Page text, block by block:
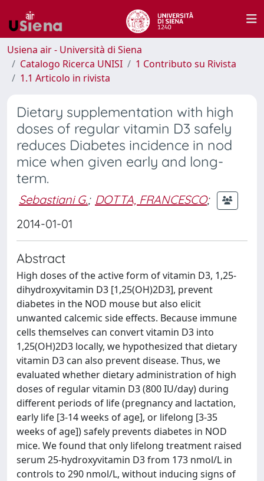
Usiena air - Università di Siena
Catalogo Ricerca UNISI
1 Contributo su Rivista
1.1 Articolo in rivista
Dietary supplementation with high
doses of regular vitamin D3 safely
reduces Diabetes incidence in nod
mice when given early and long-
term.
Sebastiani G.; DOTTA, FRANCESCO;
2014-01-01
Abstract
High doses of the active form of vitamin D3, 1,25-
dihydroxyvitamin D3 [1,25(OH)2D3], prevent
diabetes in the NOD mouse but also elicit
unwanted calcemic side effects. Because immune
cells themselves can convert vitamin D3 into
1,25(OH)2D3 locally, we hypothesized that dietary
vitamin D3 can also prevent disease. Thus, we
evaluated whether dietary administration of high
doses of regular vitamin D3 (800 IU/day) during
different periods of life (pregnancy and lactation,
early life [3-14 weeks of age], or lifelong [3-35
weeks of age]) safely prevents diabetes in NOD
mice. We found that only lifelong treatment raised
serum 25-hydroxyvitamin D3 from 173 nmol/L in
controls to 290 nmol/L, without inducing signs of